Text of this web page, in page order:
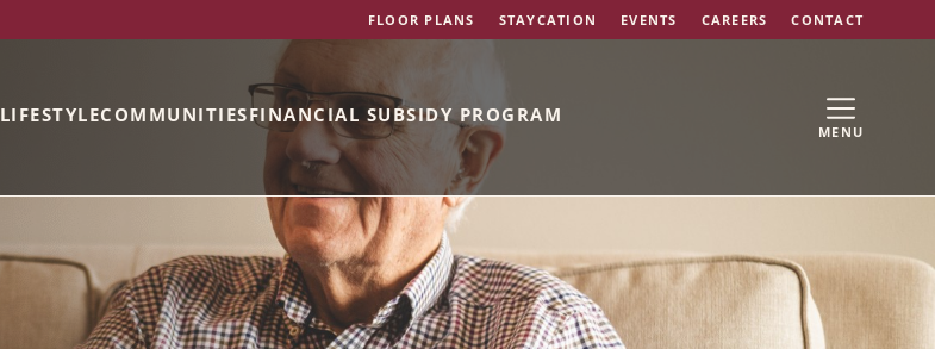
FLOOR PLANS STAYCATION EVENTS CAREERS CONTACT
LIFESTYLECOMMUNITIESFINANCIAL SUBSIDY PROGRAM
MENU